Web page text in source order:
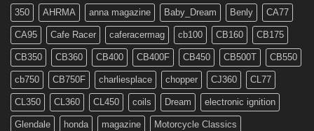
350 AHRMA anna magazine Baby_Dream Benly CA77
CA95 Cafe Racer caferacermag cb100 CB160 CB175
CB350 CB360 CB400 CB400F CB450 CB500T CB550
cb750 CB750F charliesplace chopper CJ360 CL77
CL350 CL360 CL450 coils Dream electronic ignition
Glendale honda magazine Motorcycle Classics